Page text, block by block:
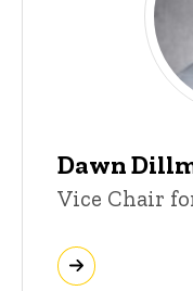
Dawn
Vice Chair